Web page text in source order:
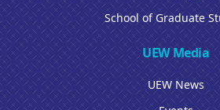
School of Graduate
UEW Media
UEW News